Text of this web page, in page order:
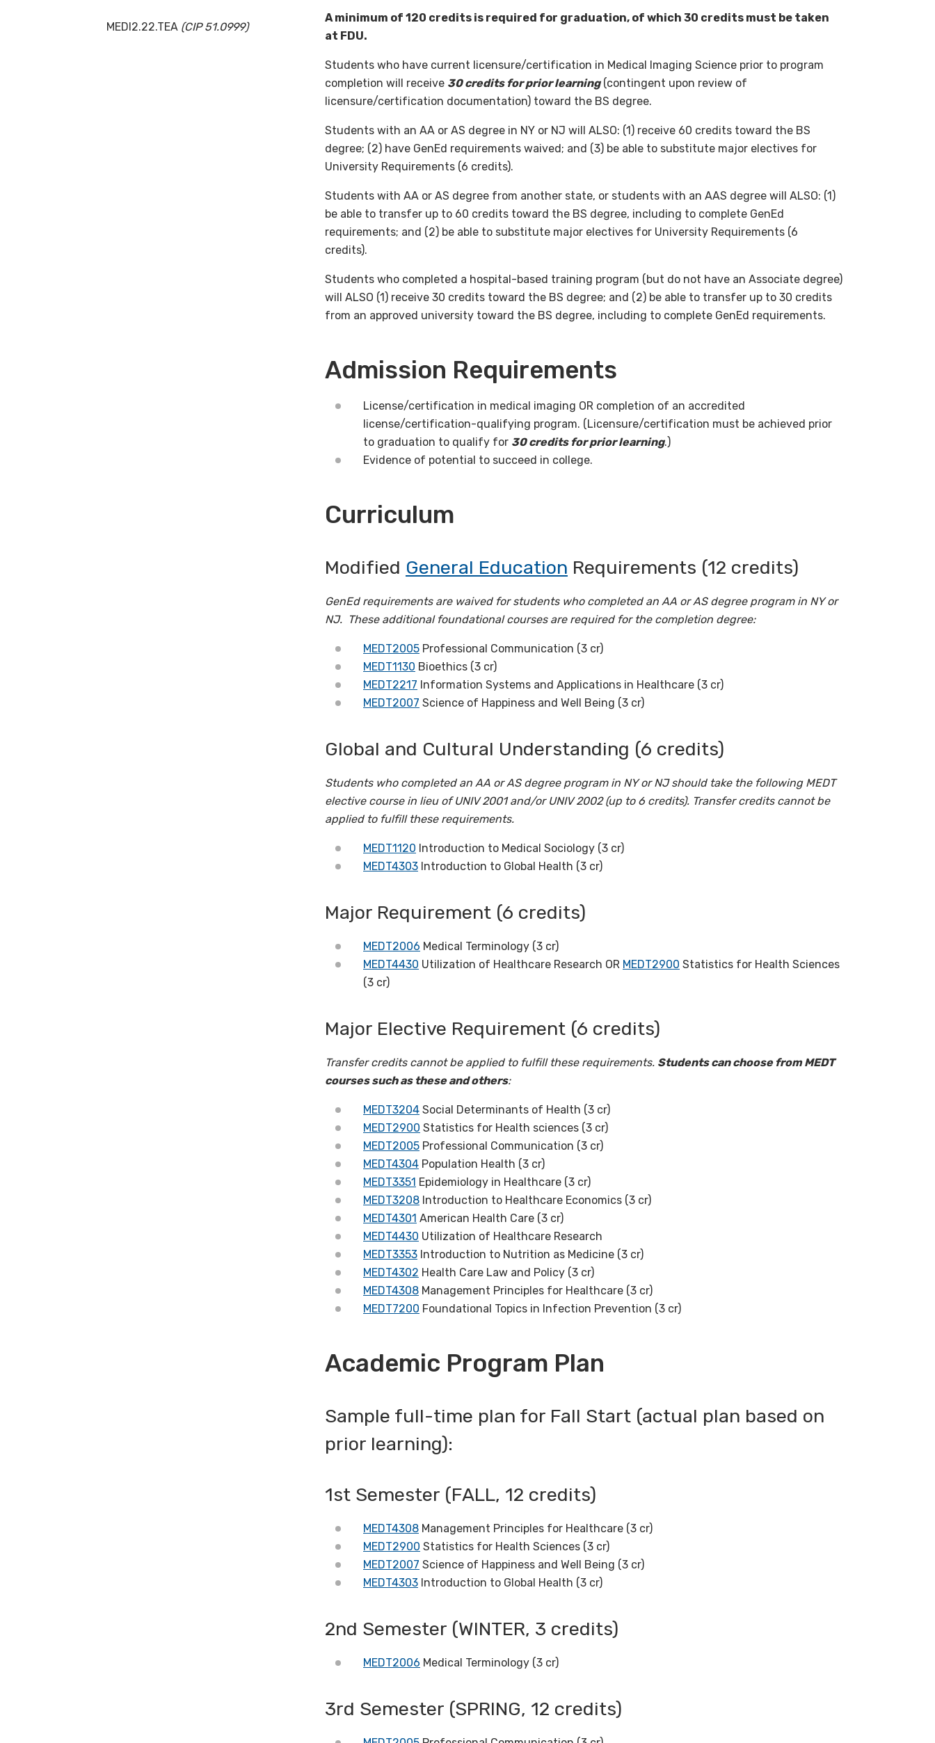
A minimum of 120 credits is required for graduation, of which 30 credits must be taken
at FDU.
Students who have current licensure/certification in Medical Imaging Science prior to program
completion will receive 30 credits for prior learning(contingent upon review of
licensure/certification documentation) toward the BS degree.
Students with an AA or AS degree in NY or NJ will ALSO: (1) receive 60 credits toward the BS
degree; (2) have GenEd requirements waived; and (3) be able to substitute major electives for
University Requirements (6 credits).
Students with AA or AS degree from another state, or students with an AAS degree will ALSO: (1)
be able to transfer up to 60 credits toward the BS degree, including to complete GenEd
requirements; and (2) be able to substitute major electives for University Requirements (6
credits).
Students who completed a hospital-based training program (but do not have an Associate degree)
will ALSO (1) receive 30 credits toward the BS degree; and (2) be able to transfer up to 30 credits
from an approved university toward the BS degree, including to complete GenEd requirements.
Admission Requirements
License/certification in medical imaging OR completion of an accredited
license/certification-qualifying program. (Licensure/certification must be achieved prior
to graduation to qualify for 30 credits for prior learning.)
Evidence of potential to succeed in college.
Curriculum
Modified General Education Requirements (12 credits)
GenEd requirements are waived for students who completed an AA or AS degree program in NY or
NJ. These additional foundational courses are required for the completion degree:
MEDT2005 Professional Communication (3 cr)
MEDT1130 Bioethics (3 cr)
MEDT2217 Information Systems and Applications in Healthcare (3 cr)
MEDT2007 Science of Happiness and Well Being (3 cr)
Global and Cultural Understanding (6 credits)
Students who completed an AA or AS degree program in NY or NJ should take the following MEDT
elective course in lieu of UNIV 2001 and/or UNIV 2002 (up to 6 credits). Transfer credits cannot be
applied to fulfill these requirements.
MEDT1120 Introduction to Medical Sociology (3 cr)
MEDT4303 Introduction to Global Health (3 cr)
Major Requirement (6 credits)
MEDT2006 Medical Terminology (3 cr)
MEDT4430 Utilization of Healthcare Research OR MEDT2900 Statistics for Health Sciences
(3 cr)
Major Elective Requirement (6 credits)
Transfer credits cannot be applied to fulfill these requirements. Students can choose from MEDT
courses such as these and others:
MEDT3204 Social Determinants of Health (3 cr)
MEDT2900 Statistics for Health sciences (3 cr)
MEDT2005 Professional Communication (3 cr)
MEDT4304 Population Health (3 cr)
MEDT3351 Epidemiology in Healthcare (3 cr)
MEDT3208 Introduction to Healthcare Economics (3 cr)
MEDT4301 American Health Care (3 cr)
MEDT4430 Utilization of Healthcare Research
MEDT3353 Introduction to Nutrition as Medicine (3 cr)
MEDT4302 Health Care Law and Policy (3 cr)
MEDT4308 Management Principles for Healthcare (3 cr)
MEDT7200 Foundational Topics in Infection Prevention (3 cr)
Academic Program Plan
Sample full-time plan for Fall Start (actual plan based on
prior learning):
1st Semester (FALL, 12 credits)
MEDT4308 Management Principles for Healthcare (3 cr)
MEDT2900 Statistics for Health Sciences (3 cr)
MEDT2007 Science of Happiness and Well Being (3 cr)
MEDT4303 Introduction to Global Health (3 cr)
2nd Semester (WINTER, 3 credits)
MEDT2006 Medical Terminology (3 cr)
3rd Semester (SPRING, 12 credits)
MEDI2.22.TEA (CIP 51.0999)